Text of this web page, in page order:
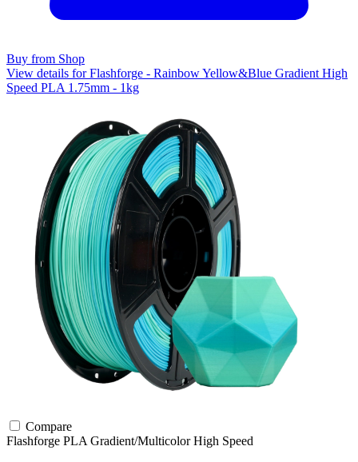
Buy from Shop
View details for Flashforge - Rainbow Yellow&Blue Gradient High
Speed PLA 1.75mm - 1kg
Compare
Flashforge PLA Gradient/MulticolorHigh Speed